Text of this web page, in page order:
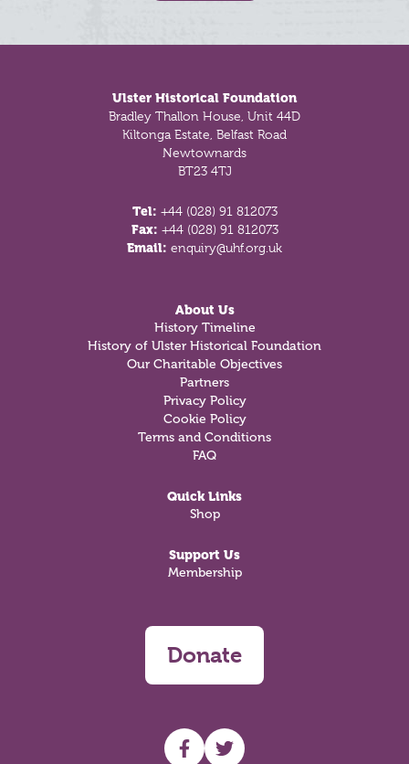
Ulster Historical Foundation
Bradley Thallon House, Unit 44D
Kiltonga Estate, Belfast Road
Newtownards
BT23 4TJ
Tel: +44 (028) 91 812073
Fax: +44 (028) 91 812073
Email: enquiry@uhf.org.uk
About Us
History Timeline
History of Ulster Historical Foundation
Our Charitable Objectives
Partners
Privacy Policy
Cookie Policy
Terms and Conditions
FAQ
Quick Links
Shop
Support Us
Membership
Donate
UHF facebook
UHF Twitter